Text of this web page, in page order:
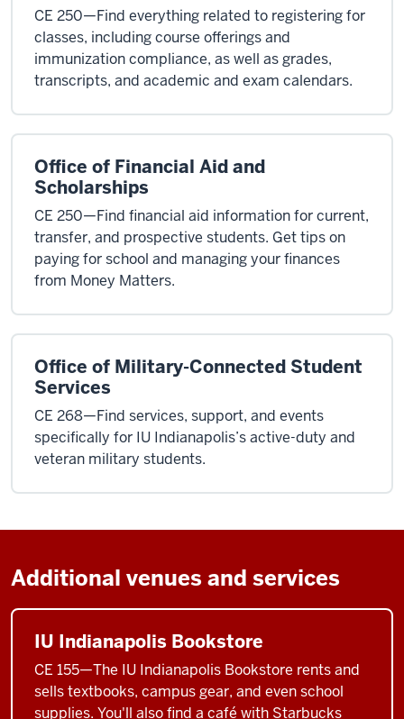
CE 250—Find everything related to registering for
classes, including course offerings and
immunization compliance, as well as grades,
transcripts, and academic and exam calendars.
Office of Financial Aid and
Scholarships
CE 250—Find financial aid information for current,
transfer, and prospective students. Get tips on
paying for school and managing your finances
from Money Matters.
Office of Military-Connected Student
Services
CE 268—Find services, support, and events
specifically for IU Indianapolis’s active-duty and
veteran military students.
Additional venues and services
IU Indianapolis Bookstore
CE 155—The IU Indianapolis Bookstore rents and
sells textbooks, campus gear, and even school
supplies. You'll also find a café with Starbucks